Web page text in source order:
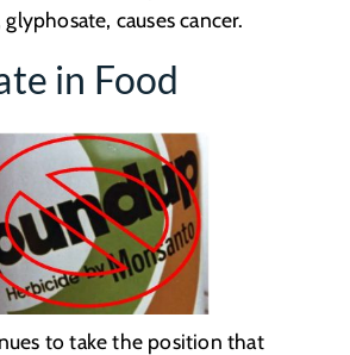
causes cancer.
in Food
to take the position that